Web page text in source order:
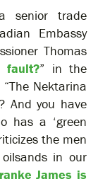
senior trade
Embassy
Thomas
fault?” in the
Nektarina
And you have
has a ‘green
the men
in our
James is